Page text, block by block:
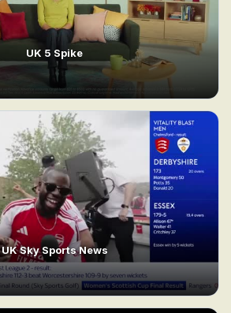
UK 5 Spike
UK Sky Sports News